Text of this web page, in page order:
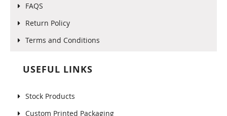
FAQS
Return Policy
Terms and Conditions
USEFUL LINKS
Stock Products
Custom Printed Packaging